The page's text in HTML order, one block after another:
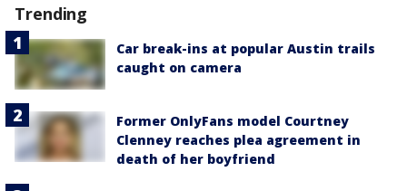
Trending
Car break-ins at popular Austin trails
caught on camera
Former OnlyFans model Courtney
Clenney reaches plea agreement in
death of her boyfriend